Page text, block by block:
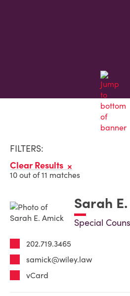
FILTERS:
Clear Results
10 out of 11 matches
Sarah
Special
202.719.3465
samick@wiley.law
vCard